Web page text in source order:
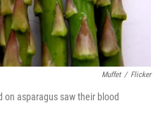
Muffet / Flicker
on asparagus saw their blood